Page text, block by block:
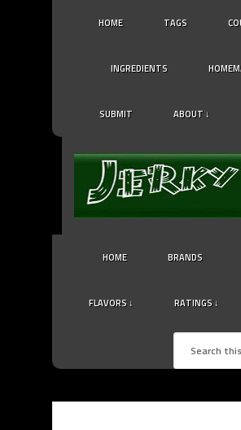
HOME TAGS
INGREDIENTS
SUBMIT ABOUT ↓
HOME BRANDS
FLAVORS ↓ RATINGS ↓